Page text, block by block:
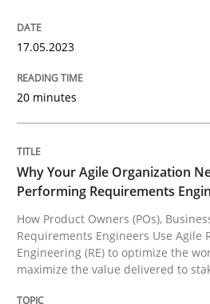
Written byHoward Podeswa
22. March 2023 · 17 minutes read
RE Magazine - The
A source of knowledge
Convenient search
If you want to support us:
17.05.2023
20 minutes
Why Your Agile Organization
Performing Requirements
How Product Owners (POs),
Requirements Engineers Use Agile
Engineering (RE) to optimize the
maximize the value delivered to